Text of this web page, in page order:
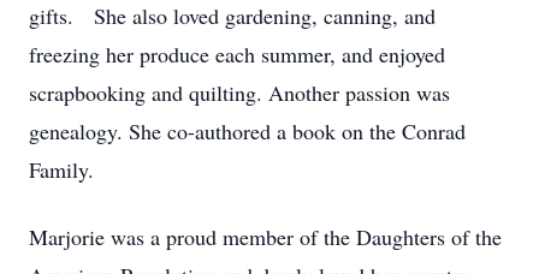
gifts. She also loved gardening, canning, and
freezing her produce each summer, and enjoyed
scrapbooking and quilting. Another passion was
genealogy. She co-authored a book on the Conrad
Family.
Marjorie was a proud member of the Daughters of the